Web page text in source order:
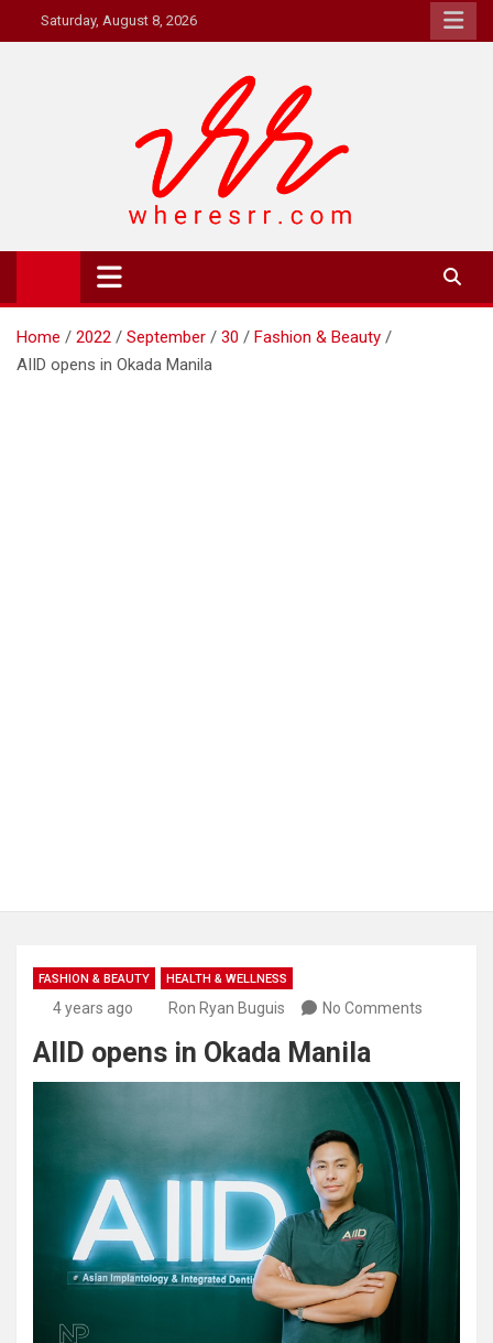
to
Saturday, August 8, 2026
Where's RR
Online Magazine
Home 2022 September 30
Fashion & Beauty
AIID opens in Okada Manila
FASHION & BEAUTY HEALTH & WELLNESS
4 years ago Ron Ryan Buguis No Comments
AIID opens in Okada Manila